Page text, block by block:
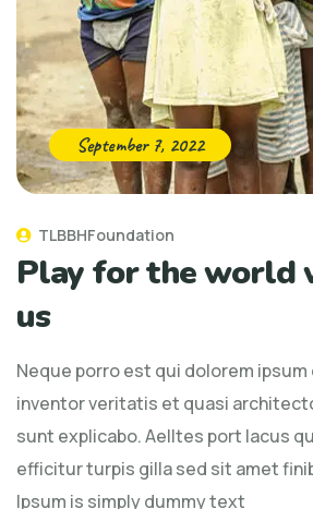
September 7, 2022
TLBBHFoundation
Play for the world
us
Neque porro est qui dolorem ipsum
inventor veritatis et quasi
sunt explicabo. Aelltes port lacus
efficitur turpis gilla sed sit amet
Ipsum is simply dummy text